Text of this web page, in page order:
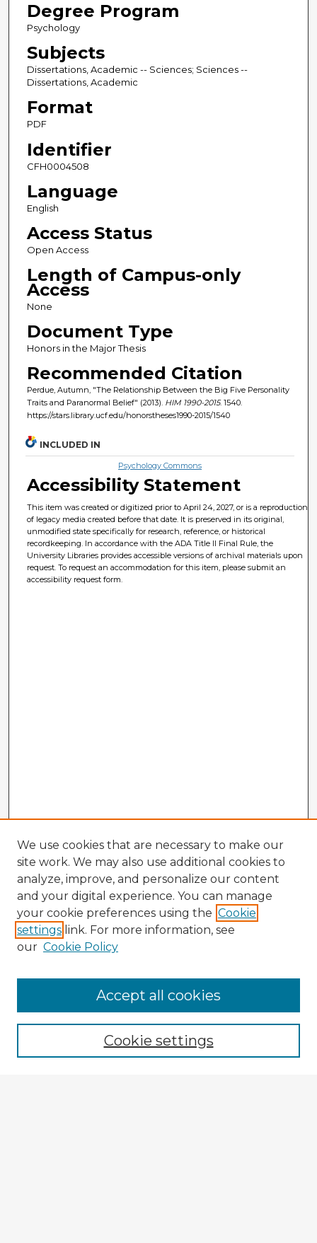
Degree Program
Psychology
Subjects
Dissertations, Academic -- Sciences; Sciences --
Dissertations, Academic
Format
PDF
Identifier
CFH0004508
Language
English
Access Status
Open Access
Length of Campus-only
Access
None
Document Type
Honors in the Major Thesis
Recommended Citation
Perdue, Autumn, "The Relationship Between the Big Five Personality
Traits and Paranormal Belief" (2013). HIM 1990-2015. 1540.
https://stars.library.ucf.edu/honorstheses1990-2015/1540
INCLUDED IN
Psychology Commons
Accessibility Statement
This item was created or digitized prior to April 24, 2027, or is a reproduction
of legacy media created before that date. It is preserved in its original,
unmodified state specifically for research, reference, or historical
recordkeeping. In accordance with the ADA Title II Final Rule, the
University Libraries provides accessible versions of archival materials upon
request. To request an accommodation for this item, please submit an
accessibility request form.
Browse Advisors
Browse recent Advisors
Enter search terms:
We use cookies that are necessary to make our
site work. We may also use additional cookies to
analyze, improve, and personalize our content
and your digital experience. You can manage
your cookie preferences using the Cookie
settings link. For more information, see
our Cookie Policy
Cookie settings
Accept all cookies